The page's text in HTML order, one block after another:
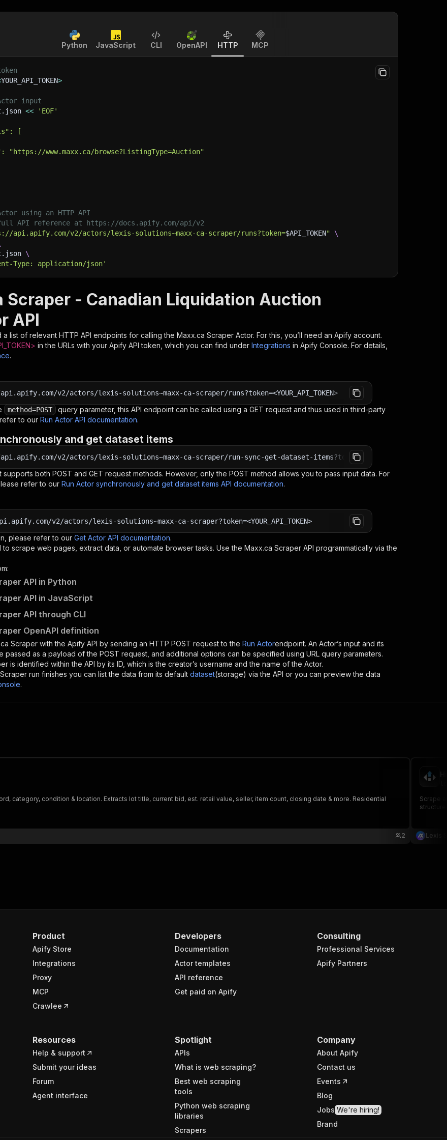
Python JavaScript CLI OpenAPI HTTP MCP
YOUR_API_TOKEN>
input
<<
'EOF'
[
"https://www.maxx.ca/browse?ListingType=Auction"
using an HTTP API
API reference at https://docs.apify.com/api/v2
api.apify.com/v2/actors/lexis-solutions~maxx-ca-scraper/runs?token=$API_TOKEN"
\
\
Type: application/json'
Scraper - Canadian Liquidation Auction
API
a list of relevant HTTP API endpoints for calling the Maxx.ca Scraper Actor. For this, you’ll need an Apify account.
in the URLs with your Apify API token, which you can find under Integrations in Apify Console. For details,
.
v2/actors/lexis-solutions~maxx-ca-scraper/runs?token=<YOUR_API_TOKEN>
method=POST
query parameter, this API endpoint can be called using a GET request and thus used in third-party
to our Run Actor API documentation.
and get dataset items
v2/actors/lexis-solutions~maxx-ca-scraper/run-sync-get-dataset-items?token=<YOUR_API_TOKEN>
both POST and GET request methods. However, only the POST method allows you to pass input data. For
refer to our Run Actor synchronously and get dataset items API documentation.
v2/actors/lexis-solutions~maxx-ca-scraper?token=<YOUR_API_TOKEN>
please refer to our Get Actor API documentation.
scrape web pages, extract data, or automate browser tasks. Use the Maxx.ca Scraper API programmatically via the
API in Python
API in JavaScript
API through CLI
OpenAPI definition
Scraper with the Apify API by sending an HTTP POST request to the Run Actorendpoint. An Actor’s input and its
passed as a payload of the POST request, and additional options can be specified using URL query parameters.
is identified within the API by its ID, which is the creator’s username and the name of the Actor.
run finishes you can list the data from its default dataset(storage) via the API or you can preview the data
.
category, condition & location. Extracts lot title, current bid, est. retail value, seller, item count, closing date & more. Residential
2
Scrape
Lexis
Product
Apify Store
Integrations
Proxy
MCP
Crawlee
Developers
Documentation
Actor templates
API reference
Get paid on Apify
Consulting
Professional Services
Apify Partners
Resources
Help & support
Submit your ideas
Forum
Agent interface
Spotlight
APIs
What is web scraping?
Best web scraping
tools
Python web scraping
libraries
Scrapers
Company
About Apify
Contact us
Events
Blog
Jobs We're hiring!
Brand